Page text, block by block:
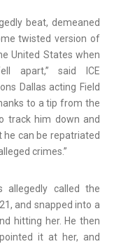
beat, demeaned
twisted version of
United States when
apart,” said ICE
Dallas acting Field
to a tip from the
track him down and
can be repatriated
crimes.”
allegedly called the
and snapped into a
hitting her. He then
it at her, and